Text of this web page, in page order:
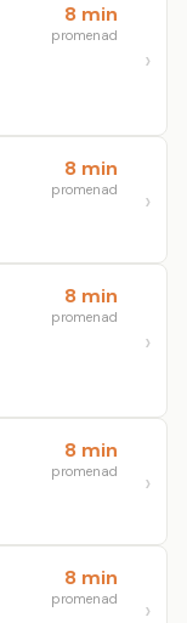
8 min
promenad
8 min
promenad
8 min
promenad
8 min
promenad
8 min
promenad